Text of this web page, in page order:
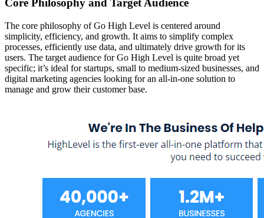
Core Philosophy and Target Audience
The core philosophy of Go High Level is centered around
simplicity, efficiency, and growth. It aims to simplify complex
processes, efficiently use data, and ultimately drive growth for its
users. The target audience for Go High Level is quite broad yet
specific; it’s ideal for startups, small to medium-sized businesses, and
digital marketing agencies looking for an all-in-one solution to
manage and grow their customer base.